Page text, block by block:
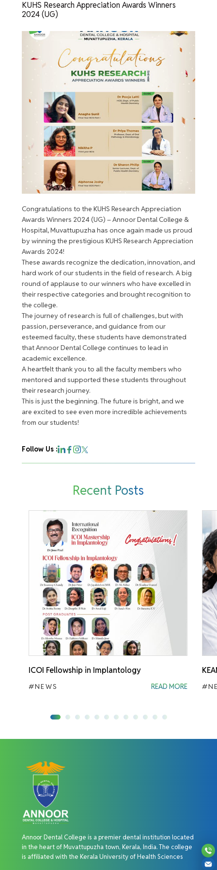
KUHS Research Appreciation Awards Winners
2024 (UG)
Congratulations to the KUHS Research Appreciation
Awards Winners 2024 (UG) – Annoor Dental College &
Hospital, Muvattupuzha has once again made us proud
by winning the prestigious KUHS Research Appreciation
Awards 2024!
These awards recognize the dedication, innovation, and
hard work of our students in the field of research. A big
round of applause to our winners who have excelled in
their respective categories and brought recognition to
the college.
The journey of research is full of challenges, but with
passion, perseverance, and guidance from our
esteemed faculty, these students have demonstrated
that Annoor Dental College continues to lead in
academic excellence.
A heartfelt thank you to all the faculty members who
mentored and supported these students throughout
their research journey.
This is just the beginning. The future is bright, and we
are excited to see even more incredible achievements
from our students!
Follow Us :
Recent Posts
ICOI Fellowship in Implantology
#NEWS READ MORE
Annoor Dental College is a premier dental institution located
in the heart of Muvattupuzha town, Kerala, India. The college
is affiliated with the Kerala University of Health Sciences